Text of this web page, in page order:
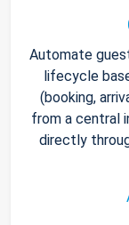
Automate
lifecycle
(booking,
from a central
directly